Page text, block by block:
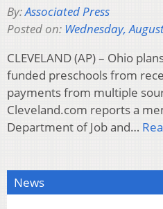
By:Associated Press
Posted on: Wednesday,
CLEVELAND (AP) – Ohio
funded preschools from
payments from multiple
Cleveland.com reports a
Department of Job and…
News